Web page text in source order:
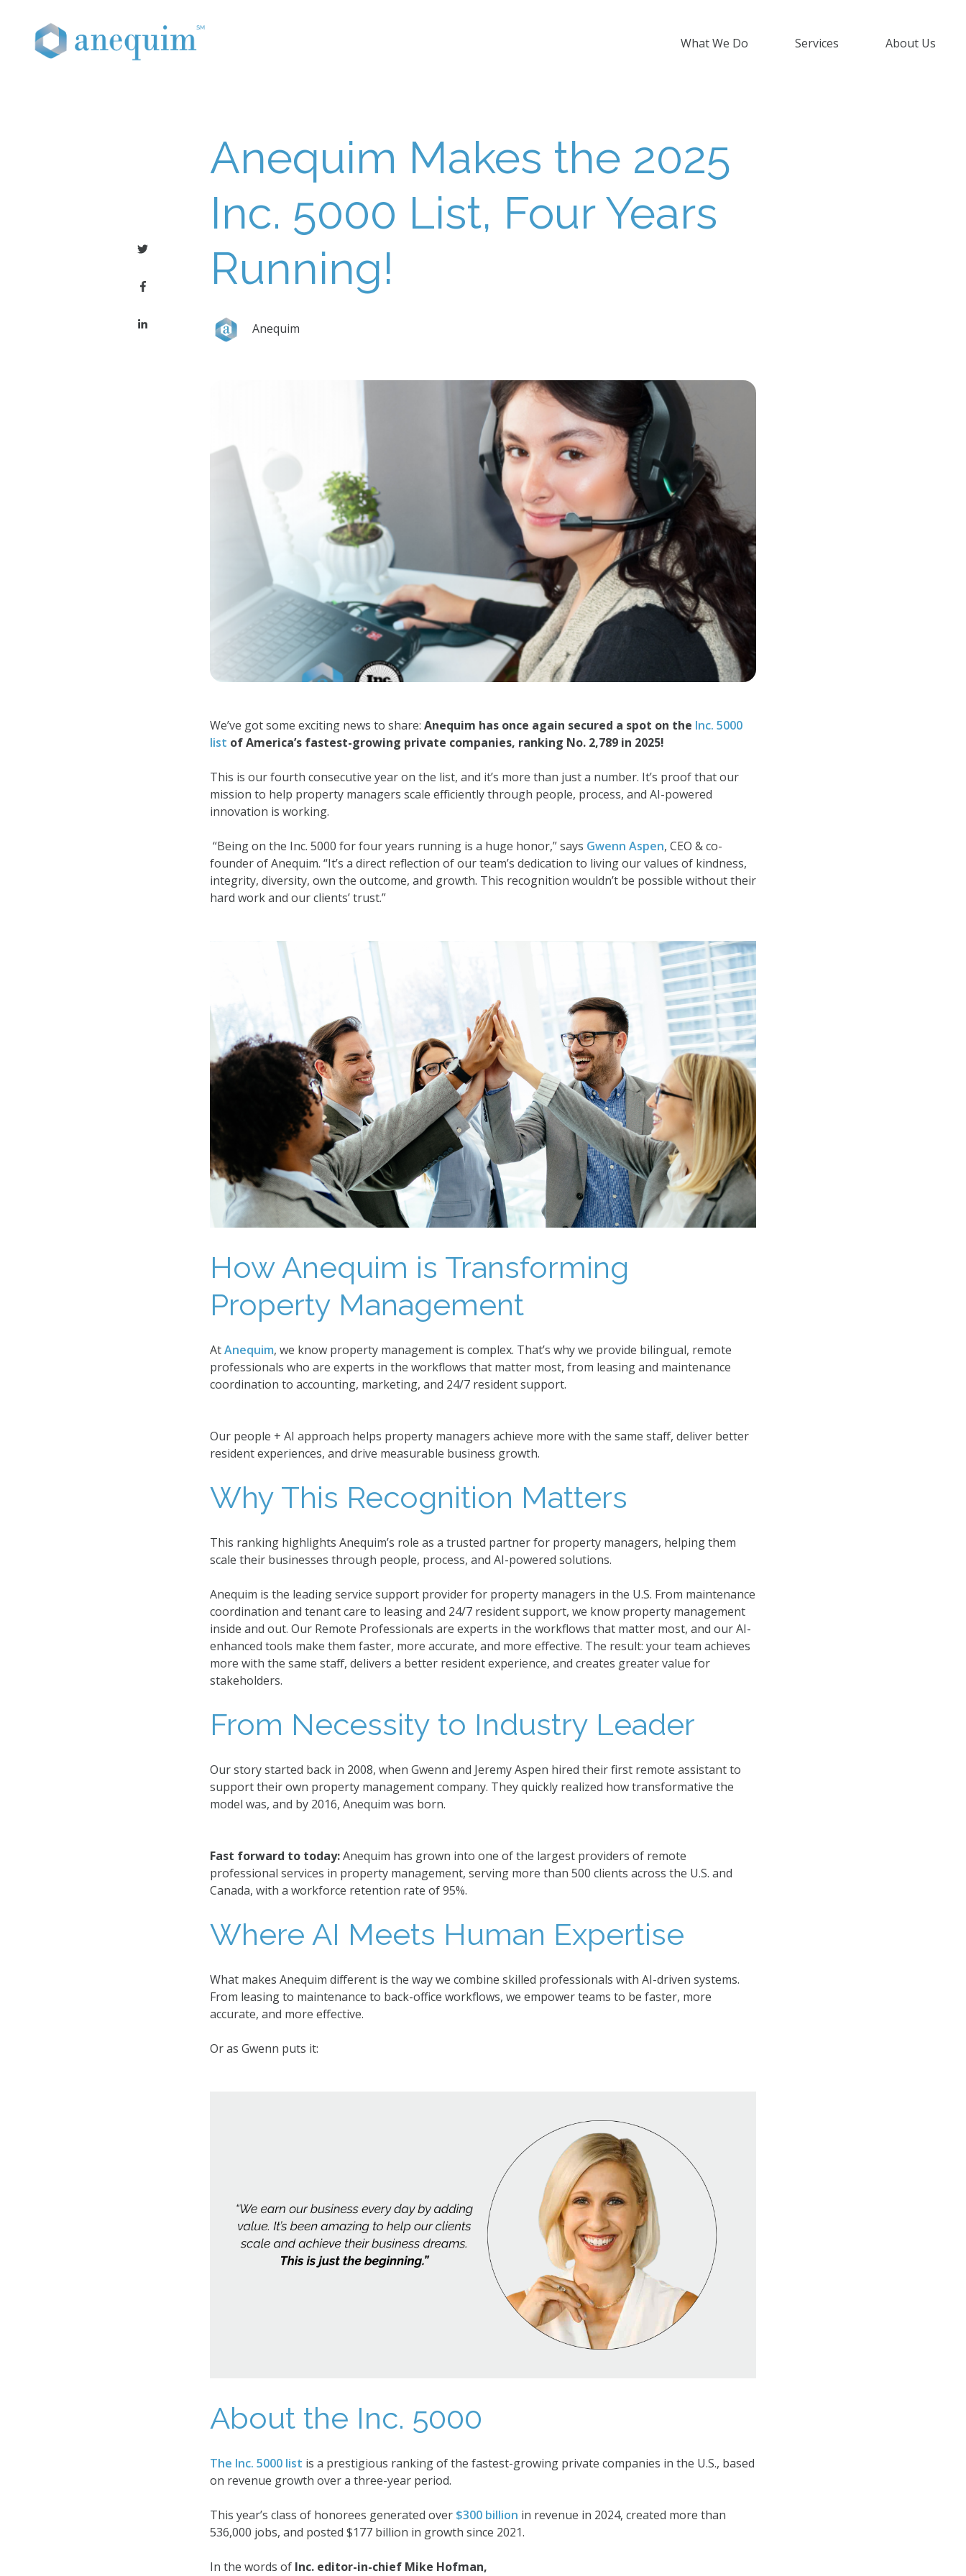
What We Do Services About Us
Anequim Makes the 2025
Inc. 5000 List, Four Years
Running!
Anequim
We’ve got some exciting news to share: Anequim has once again secured a spot on the Inc. 5000
list of America’s fastest-growing private companies, ranking No. 2,789 in 2025!
This is our fourth consecutive year on the list, and it’s more than just a number. It’s proof that our
mission to help property managers scale efficiently through people, process, and AI-powered
innovation is working.
“Being on the Inc. 5000 for four years running is a huge honor,” says Gwenn Aspen, CEO & co-
founder of Anequim. “It’s a direct reflection of our team’s dedication to living our values of kindness,
integrity, diversity, own the outcome, and growth. This recognition wouldn’t be possible without their
hard work and our clients’ trust.”
How Anequim is Transforming
Property Management
AtAnequim, we know property management is complex. That’s why we provide bilingual, remote
professionals who are experts in the workflows that matter most, from leasing and maintenance
coordination to accounting, marketing, and 24/7 resident support.
Our people + AI approach helps property managers achieve more with the same staff, deliver better
resident experiences, and drive measurable business growth.
Why This Recognition Matters
This ranking highlights Anequim’s role as a trusted partner for property managers, helping them
scale their businesses through people, process, and AI-powered solutions.
Anequim is the leading service support provider for property managers in the U.S. From maintenance
coordination and tenant care to leasing and 24/7 resident support, we know property management
inside and out. Our Remote Professionals are experts in the workflows that matter most, and our AI-
enhanced tools make them faster, more accurate, and more effective. The result: your team achieves
more with the same staff, delivers a better resident experience, and creates greater value for
stakeholders.
From Necessity to Industry Leader​
Our story started back in 2008, when Gwenn and Jeremy Aspen hired their first remote assistant to
support their own property management company. They quickly realized how transformative the
model was, and by 2016, Anequim was born.
Fast forward to today:Anequim has grown into one of the largest providers of remote
professional services in property management, serving more than 500 clients across the U.S. and
Canada, with a workforce retention rate of 95%.
Where AI Meets Human Expertise​
What makes Anequim different is the way we combine skilled professionals with AI-driven systems.
From leasing to maintenance to back-office workflows, we empower teams to be faster, more
accurate, and more effective.
Or as Gwenn puts it:
About the Inc. 5000
The Inc. 5000 list is a prestigious ranking of the fastest-growing private companies in the U.S., based
on revenue growth over a three-year period.
This year’s class of honorees generated over $300 billion in revenue in 2024, created more than
536,000 jobs, and posted $177 billion in growth since 2021.
In the words of Inc. editor-in-chief Mike Hofman,